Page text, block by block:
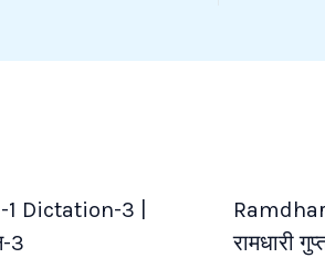
Dictation-3 |
3
रामधारी